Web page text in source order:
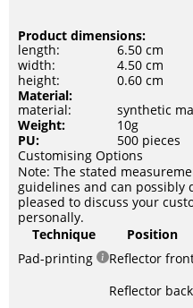
Product dimensions:
length:
6.50 cm
width:
4.50 cm
height:
0.60 cm
Material:
material:
synthetic
Weight:
10g
PU:
500 pieces
Customising Options
Note: The stated
guidelines and can possibly
pleased to discuss your
personally.
Technique
Position
Pad-printing
Reflector
Reflector back